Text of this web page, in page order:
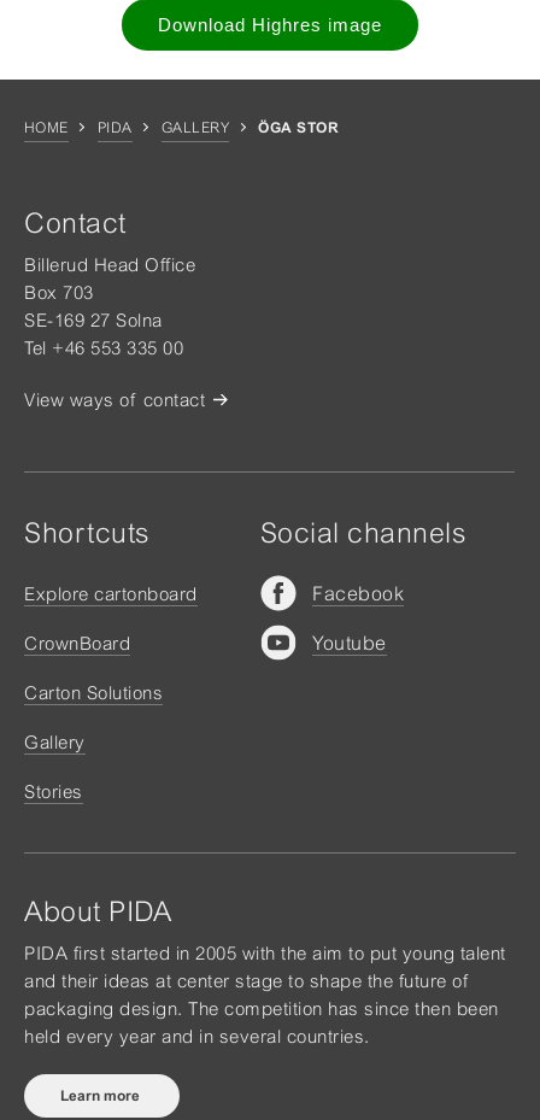
Download Highres image
HOME PIDA GALLERY ÖGA STOR
Contact
Billerud Head Office
Box 703
SE-169 27 Solna
Tel +46 553 335 00
View ways of contact
Shortcuts
Explore cartonboard
CrownBoard
Carton Solutions
Gallery
Stories
About PIDA
PIDA first started in 2005 with the aim to put young talent
and their ideas at center stage to shape the future of
packaging design. The competition has since then been
held every year and in several countries.
Learn more
Social channels
Facebook
Youtube